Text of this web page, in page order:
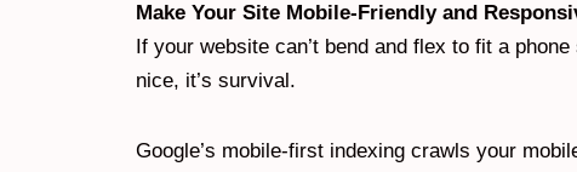
Make Your Site Mobile-Friendly and
If your website can’t bend and flex to fit a
nice, it’s survival.
Google’s mobile-first indexing crawls your